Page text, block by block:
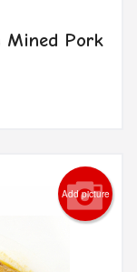
Mined Pork
Add picture